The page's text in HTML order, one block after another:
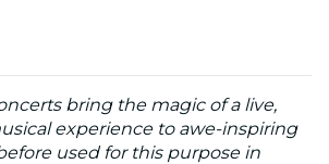
bring the magic of a live,
experience to awe-inspiring
used for this purpose in